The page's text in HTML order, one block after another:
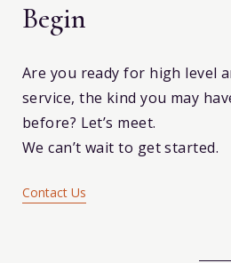
Begin
Are you ready for high level
service, the kind you may
before? Let’s meet.
We can’t wait to get started.
Contact Us